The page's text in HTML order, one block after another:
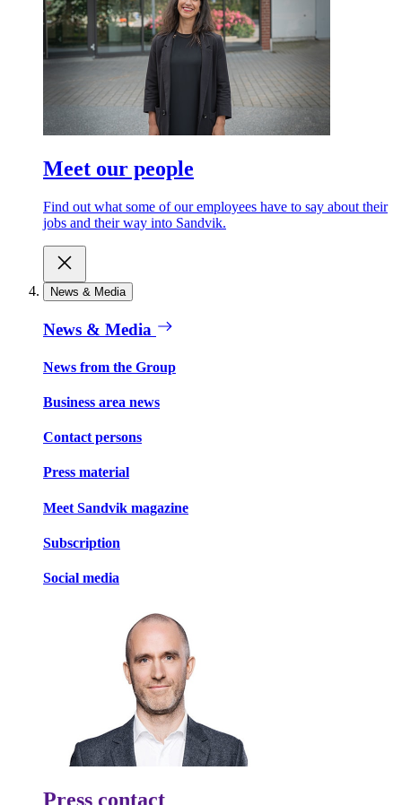
Meet our people
Find out what some of our employees have to say about their
jobs and their way into Sandvik.
News & Media
News & Media
News from the Group
Business area news
Contact persons
Press material
Meet Sandvik magazine
Subscription
Social media
Press contact